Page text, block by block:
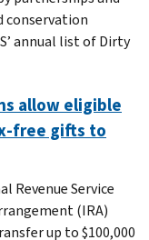
conservation
annual list of Dirty
allow eligible
free gifts to
Revenue Service
(IRA)
up to $100,000